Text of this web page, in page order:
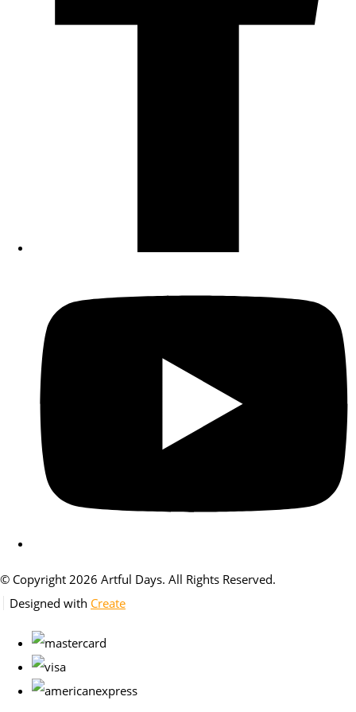
© Copyright 2026 Artful Days. All Rights Reserved.
Designed with Create